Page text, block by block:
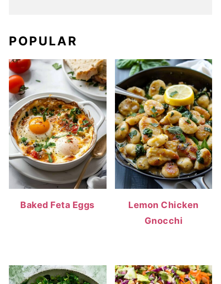
POPULAR
Baked Feta Eggs
Lemon Chicken
Gnocchi